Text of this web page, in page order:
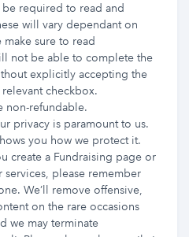
required to read and
will vary dependant on
sure to read
not be able to complete the
explicitly accepting the
checkbox.
non-refundable.
privacy is paramount to us.
you how we protect it.
create a Fundraising page or
services, please remember
We’ll remove offensive,
on the rare occasions
we may terminate